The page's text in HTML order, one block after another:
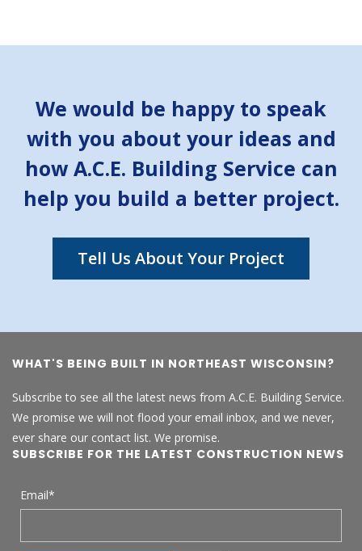
We would be happy to speak
with you about your ideas and
how A.C.E. Building Service can
help you build a better project.
Tell Us About Your Project
WHAT'S BEING BUILT IN NORTHEAST WISCONSIN?
Subscribe to see all the latest news from A.C.E. Building Service.
We promise we will not flood your email inbox, and we never,
ever share our contact list. We promise.
SUBSCRIBE FOR THE LATEST CONSTRUCTION NEWS
Email*